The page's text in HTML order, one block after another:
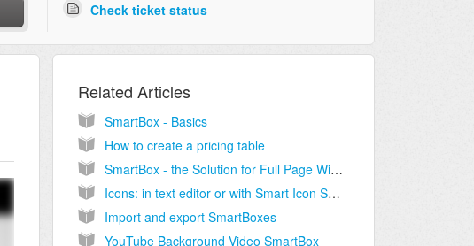
Check ticket status
Related Articles
SmartBox - Basics
How to create a pricing table
SmartBox - the Solution for Full Page Width Containers
Icons: in text editor or with Smart Icon SmartBox
Import and export SmartBoxes
YouTube Background Video SmartBox